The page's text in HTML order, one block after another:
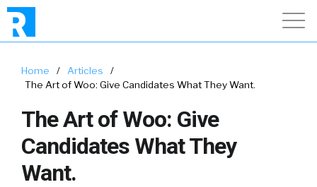
Home / Articles
/
The Art of Woo: Give Candidates What They Want.
The Art of Woo: Give
Candidates What They
Want.